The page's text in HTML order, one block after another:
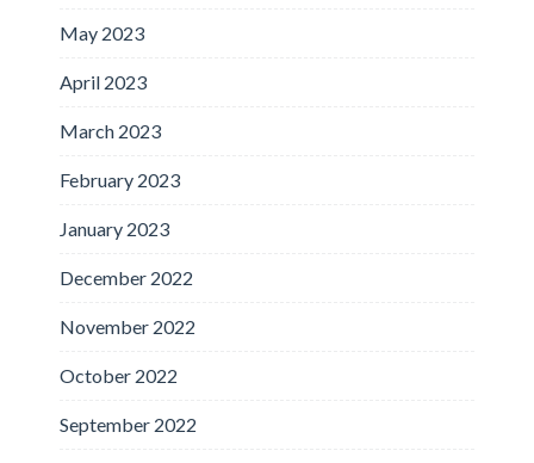
May 2023
April 2023
March 2023
February 2023
January 2023
December 2022
November 2022
October 2022
September 2022